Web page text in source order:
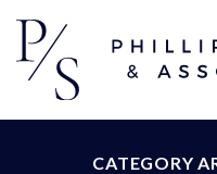
content
CATEGORY